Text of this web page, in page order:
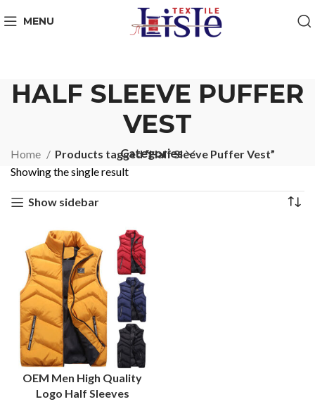
MENU
HALF SLEEVE PUFFER
VEST
Categories
Home
Products tagged “Half Sleeve Puffer Vest”
Showing the single result
Show sidebar
OEM Men High Quality
Logo Half Sleeves